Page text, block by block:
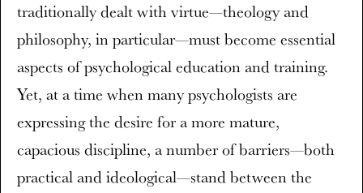
traditionally dealt with virtue—theology and
philosophy, in particular—must become essential
aspects of psychological education and training.
Yet, at a time when many psychologists are
expressing the desire for a more mature,
capacious discipline, a number of barriers—both
practical and ideological—stand between the